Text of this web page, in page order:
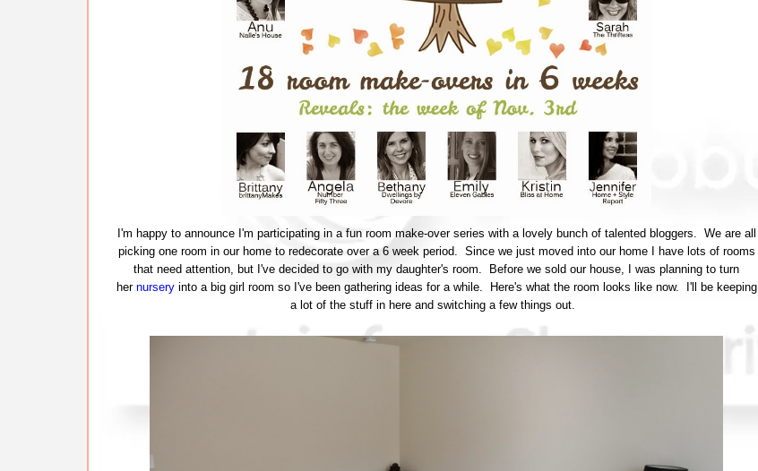
I'm happy to announce I'm participating in a fun room make-over series with a lovely bunch of talented bloggers. We are all
picking one room in our home to redecorate over a 6 week period. Since we just moved into our home I have lots of rooms
that need attention, but I've decided to go with my daughter's room. Before we sold our house, I was planning to turn
her nurseryinto a big girl room so I've been gathering ideas for a while. Here's what the room looks like now. I'll be keeping
a lot of the stuff in here and switching a few things out.